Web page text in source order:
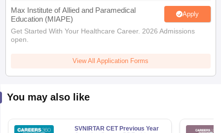
Max Institute of Allied and Paramedical
Education (MIAPE)
Apply
Get Started With Your Healthcare Career. 2026 Admissions
open.
View All Application Forms
You may also like
SVNIRTAR CET Previous Year